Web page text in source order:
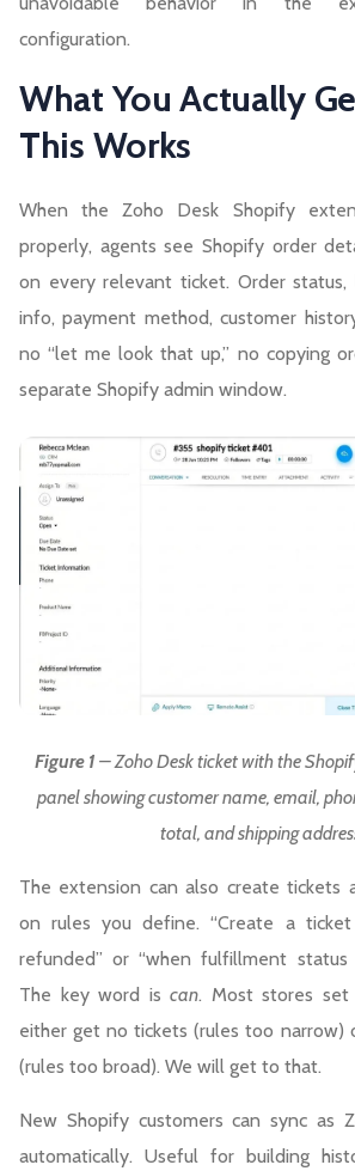
configuration.
What You Actually
This Works
When the Zoho Desk Shopify
properly, agents see Shopify order
on every relevant ticket. Order status,
info, payment method, customer
no “let me look that up,” no copying
separate Shopify admin window.
Figure 1 – Zoho Desk ticket with the
panel showing customer name, email,
total, and shipping
The extension can also create tickets
on rules you define. “Create a
refunded” or “when fulfillment status
The key word iscan. Most stores
either get no tickets (rules too narrow)
(rules too broad). We will get to that.
New Shopify customers can sync as
automatically. Useful for building